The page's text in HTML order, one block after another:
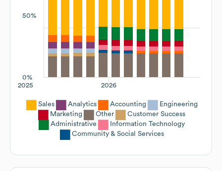
50%
0%
2026
2025
Sales Analytics Accounting
Engineering
Marketing
Other
Customer Success
Administrative
Information Technology
Community & Social Services